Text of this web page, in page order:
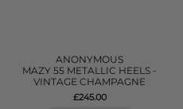
ANONYMOUS
MAZY 55 METALLIC HEELS -
VINTAGE CHAMPAGNE
£245.00